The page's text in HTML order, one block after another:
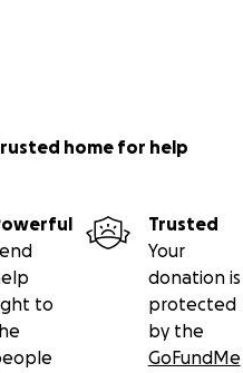
home for help
to
Trusted
Your
donation is
protected
by the
GoFundMe